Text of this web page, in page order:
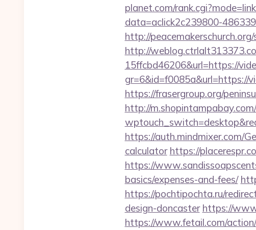
planet.com/
data=aclick2c239800-
http://
http://
15ffcbd46206&url=https://
gr=6&id=f0085a&url=https://
https://frasergroup.org/
http://
https://auth.mindmixer.com/
calculator https://
https://
basics/expenses-and-fees/
https://pochtipochta.ru/
design-doncaster https://
https://www.fetail.com/